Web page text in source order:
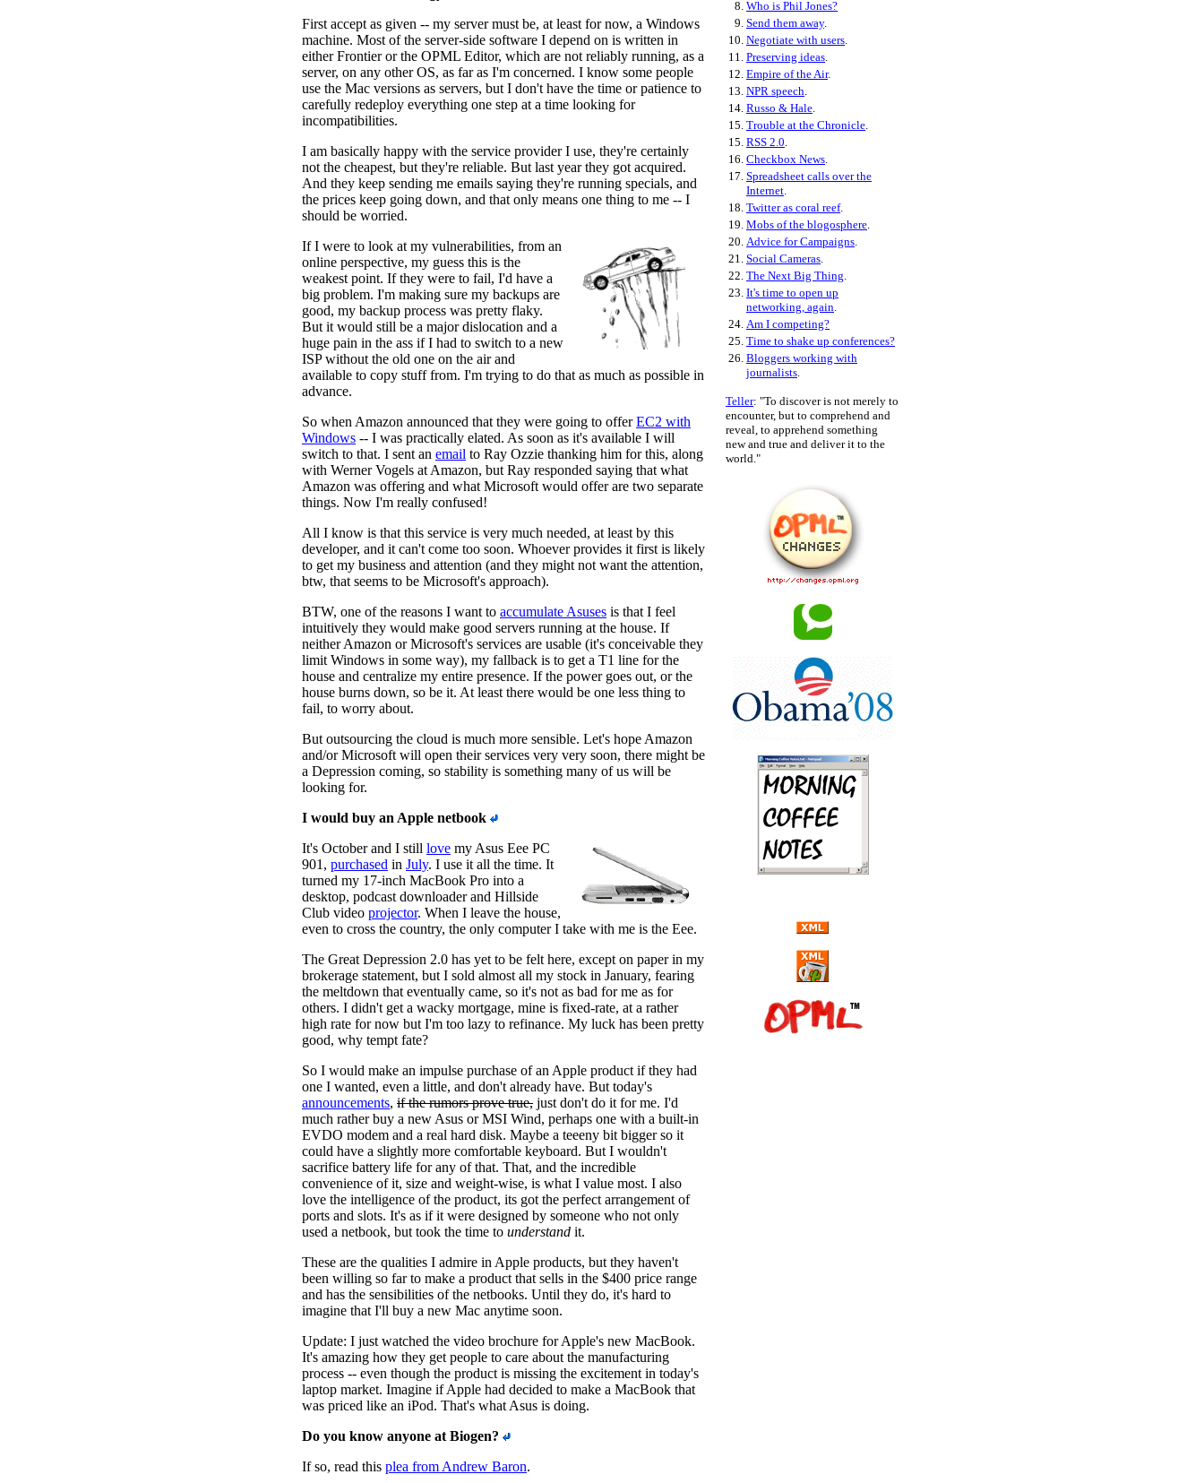
First accept as given -- my server must be, at least for now, a Windows
machine. Most of the server-side software I depend on is written in
either Frontier or the OPML Editor, which are not reliably running, as a
server, on any other OS, as far as I'm concerned. I know some people
use the Mac versions as servers, but I don't have the time or patience to
carefully redeploy everything one step at a time looking for
incompatibilities.
I am basically happy with the service provider I use, they're certainly
not the cheapest, but they're reliable. But last year they got acquired.
And they keep sending me emails saying they're running specials, and
the prices keep going down, and that only means one thing to me -- I
should be worried.
If I were to look at my vulnerabilities, from an
online perspective, my guess this is the
weakest point. If they were to fail, I'd have a
big problem. I'm making sure my backups are
good, my backup process was pretty flaky.
But it would still be a major dislocation and a
huge pain in the ass if I had to switch to a new
ISP without the old one on the air and
available to copy stuff from. I'm trying to do that as much as possible in
advance.
So when Amazon announced that they were going to offerEC2 with
Windows -- I was practically elated. As soon as it's available I will
switch to that. I sent an email to Ray Ozzie thanking him for this, along
with Werner Vogels at Amazon, but Ray responded saying that what
Amazon was offering and what Microsoft would offer are two separate
things. Now I'm really confused!
All I know is that this service is very much needed, at least by this
developer, and it can't come too soon. Whoever provides it first is likely
to get my business and attention (and they might not want the attention,
btw, that seems to be Microsoft's approach).
BTW, one of the reasons I want to accumulate Asuses is that I feel
intuitively they would make good servers running at the house. If
neither Amazon or Microsoft's services are usable (it's conceivable they
limit Windows in some way), my fallback is to get a T1 line for the
house and centralize my entire presence. If the power goes out, or the
house burns down, so be it. At least there would be one less thing to
fail, to worry about.
But outsourcing the cloud is much more sensible. Let's hope Amazon
and/or Microsoft will open their services very very soon, there might be
a Depression coming, so stability is something many of us will be
looking for.
I would buy an Apple netbook
It's October and I still love my Asus Eee PC
901, purchased in July. I use it all the time. It
turned my 17-inch MacBook Pro into a
desktop, podcast downloader and Hillside
Club video projector. When I leave the house,
even to cross the country, the only computer I take with me is the Eee.
The Great Depression 2.0 has yet to be felt here, except on paper in my
brokerage statement, but I sold almost all my stock in January, fearing
the meltdown that eventually came, so it's not as bad for me as for
others. I didn't get a wacky mortgage, mine is fixed-rate, at a rather
high rate for now but I'm too lazy to refinance. My luck has been pretty
good, why tempt fate?
So I would make an impulse purchase of an Apple product if they had
one I wanted, even a little, and don't already have. But today's
announcements, if the rumors prove true, just don't do it for me. I'd
much rather buy a new Asus or MSI Wind, perhaps one with a built-in
EVDO modem and a real hard disk. Maybe a teeeny bit bigger so it
could have a slightly more comfortable keyboard. But I wouldn't
sacrifice battery life for any of that. That, and the incredible
convenience of it, size and weight-wise, is what I value most. I also
love the intelligence of the product, its got the perfect arrangement of
ports and slots. It's as if it were designed by someone who not only
used a netbook, but took the time to understand it.
These are the qualities I admire in Apple products, but they haven't
been willing so far to make a product that sells in the $400 price range
and has the sensibilities of the netbooks. Until they do, it's hard to
imagine that I'll buy a new Mac anytime soon.
Update: I just watched the video brochure for Apple's new MacBook.
It's amazing how they get people to care about the manufacturing
process -- even though the product is missing the excitement in today's
laptop market. Imagine if Apple had decided to make a MacBook that
was priced like an iPod. That's what Asus is doing.
Do you know anyone at Biogen?
If so, read this plea from Andrew Baron.
8. Who is Phil Jones?
9. Send them away.
10. Negotiate with users.
11. Preserving ideas.
12. Empire of the Air.
13. NPR speech.
14. Russo & Hale.
15. Trouble at the Chronicle.
15. RSS 2.0.
16. Checkbox News.
17. Spreadsheet calls over the
Internet.
18. Twitter as coral reef.
19. Mobs of the blogosphere.
20. Advice for Campaigns.
21. Social Cameras.
22. The Next Big Thing.
23. It's time to open up
networking, again.
24. Am I competing?
25. Time to shake up conferences?
26. Bloggers working with
journalists.
Teller: "To discover is not merely to
encounter, but to comprehend and
reveal, to apprehend something
new and true and deliver it to the
world."